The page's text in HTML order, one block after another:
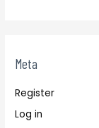
Meta
Register
Log in